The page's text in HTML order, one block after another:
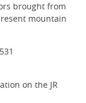
brought from
mountain
on the JR